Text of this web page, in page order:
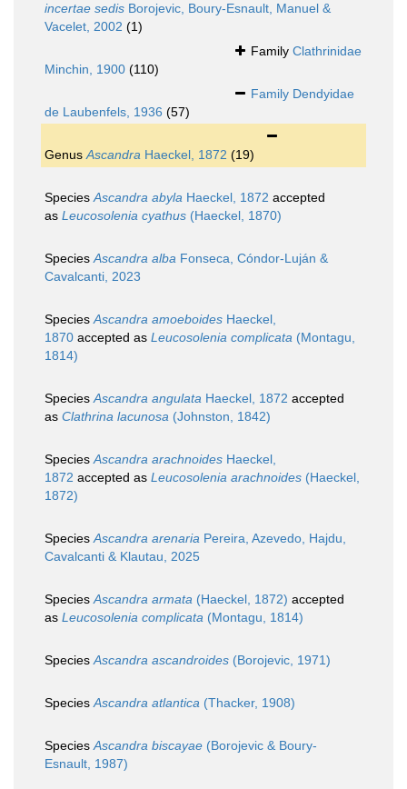
incertae sedis Borojevic, Boury-Esnault, Manuel &
Vacelet, 2002 (1)
Family Clathrinidae
Minchin, 1900 (110)
Family Dendyidae
de Laubenfels, 1936 (57)
GenusAscandra Haeckel, 1872 (19)
SpeciesAscandra abyla Haeckel, 1872 accepted
as Leucosolenia cyathus (Haeckel, 1870)
SpeciesAscandra alba Fonseca, Cóndor-Luján &
Cavalcanti, 2023
SpeciesAscandra amoeboides Haeckel,
1870 accepted as Leucosolenia complicata (Montagu,
1814)
SpeciesAscandra angulata Haeckel, 1872 accepted
as Clathrina lacunosa (Johnston, 1842)
SpeciesAscandra arachnoides Haeckel,
1872 accepted as Leucosolenia arachnoides (Haeckel,
1872)
SpeciesAscandra arenaria Pereira, Azevedo, Hajdu,
Cavalcanti & Klautau, 2025
SpeciesAscandra armata (Haeckel, 1872) accepted
as Leucosolenia complicata (Montagu, 1814)
SpeciesAscandra ascandroides (Borojevic, 1971)
SpeciesAscandra atlantica (Thacker, 1908)
SpeciesAscandra biscayae (Borojevic & Boury-
Esnault, 1987)